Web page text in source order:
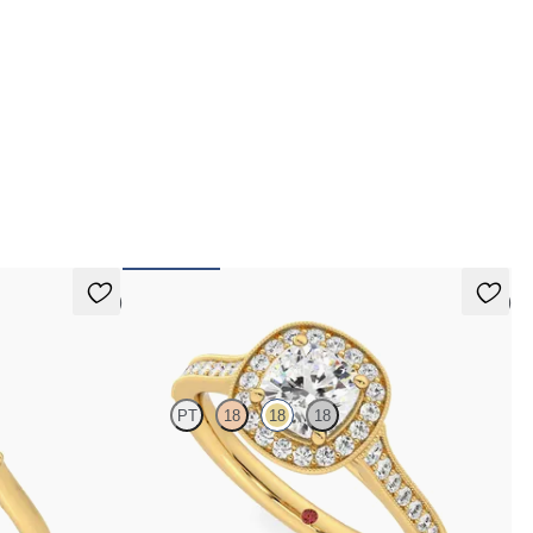
5 (2) 5 (1)
PT 18 18 18
Cushion centre and bead-set diamond halo
engagement ring with hand-applied milgrain details